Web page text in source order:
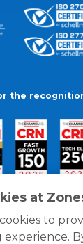
at
to
the